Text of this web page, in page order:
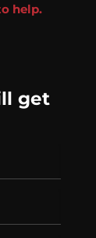
help.
get